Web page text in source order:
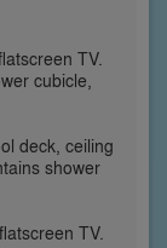
TV.
cubicle,
deck, ceiling
shower
TV.